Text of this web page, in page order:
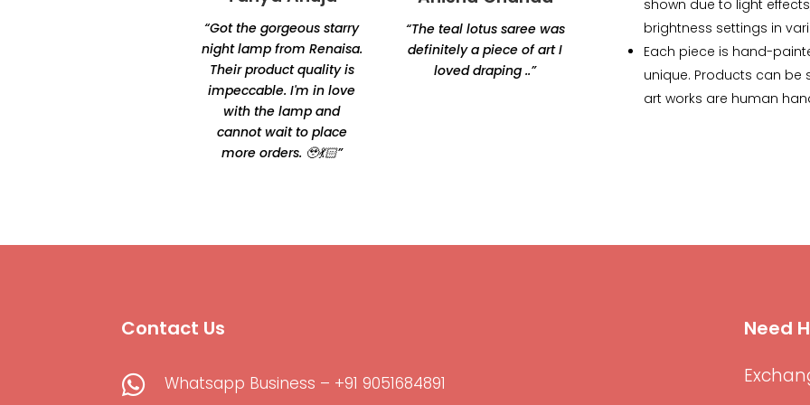
“Got the gorgeous starry
night lamp from Renaisa.
Their product quality is
impeccable. I'm in love
with the lamp and
cannot wait to place
more orders. 🥹💃🏻”
“The teal lotus saree was
definitely a piece of art I
loved draping ..”
“Thank you for this
beautiful lamp. Amazing
products, would highly
recommend Renaisa!
shown due to light
brightness settings in
Each piece is hand-
unique. Products can be
art works are human
Contact Us
 Whatsapp Business – +91 9051684891
Need